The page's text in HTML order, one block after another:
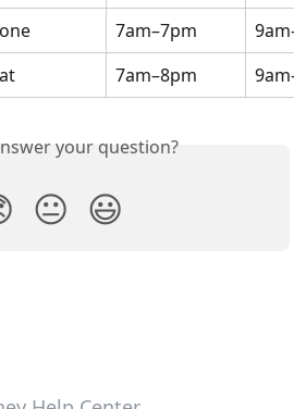
7am–7pm
7am–8pm
your question?
😐 😃